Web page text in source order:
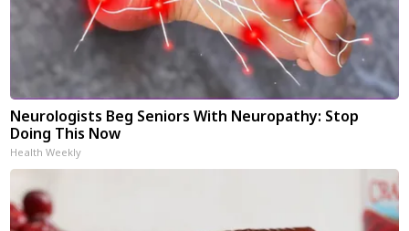
Neurologists Beg Seniors With Neuropathy: Stop
Doing This Now
Health Weekly